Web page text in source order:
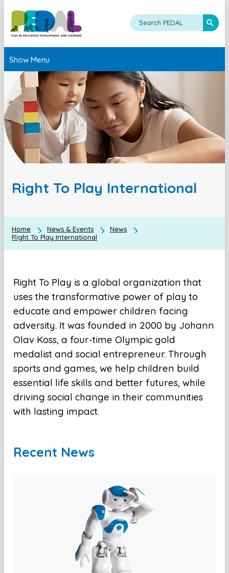
Show Menu
Right To Play International
Home News & Events
News
Right To Play International
Right To Play is a global organization that
uses the transformative power of play to
educate and empower children facing
adversity. It was founded in 20​00 by Johann
Olav Koss, a four-time Olympic gold
medalist and social entrepreneur. Through
sports and games, we help children build
essential life skills and better futures, while
driving social change in their communities
with lasting impact​.
Recent News